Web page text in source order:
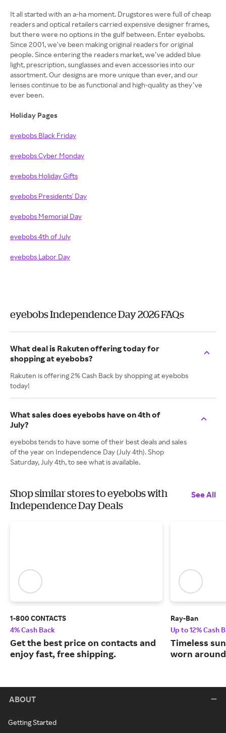
It all started with an a-ha moment. Drugstores were full of cheap
readers and optical retailers carried expensive designer frames,
but there were no options in the gulf between. Enter eyebobs.
Since 2001, we've been making original readers for original
people. Since entering the readers market, we’ve added blue
light, prescription, sunglasses and even accessories into our
assortment. Our designs are more unique than ever, and our
lenses continue to be as functional and high-quality as they’ve
ever been.
Holiday Pages
eyebobs Black Friday
eyebobs Cyber Monday
eyebobs Holiday Gifts
eyebobs Presidents' Day
eyebobs Memorial Day
eyebobs 4th of July
eyebobs Labor Day
eyebobs Independence Day 2026 FAQs
What deal is Rakuten offering today for
shopping at eyebobs?
Rakuten is offering 2% Cash Back by shopping at eyebobs
today!
What sales does eyebobs have on 4th of
July?
eyebobs tends to have some of their best deals and sales
of the year on Independence Day (July 4th). Shop
Saturday, July 4th, to see what is available.
Shop similar stores to eyebobs with
Independence Day Deals
See All
1-800 CONTACTS
4% Cash Back
Get the best price on contacts and
enjoy fast, free shipping.
Ray-Ban
Up to 12% Cash
Timeless
worn
ABOUT
Getting Started